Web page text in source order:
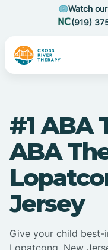
Watch
(919)
#1 ABA
ABA
Jersey
Give your child best-